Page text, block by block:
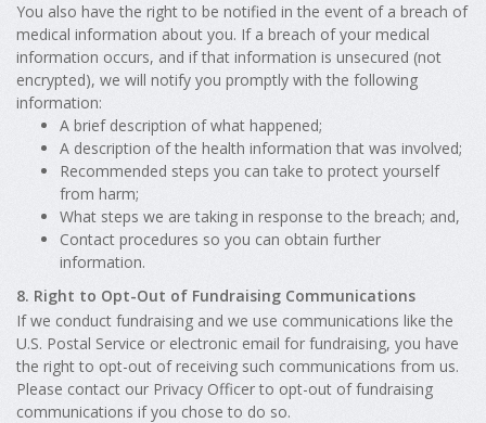
You also have the right to be notified in the event of a breach of
medical information about you. If a breach of your medical
information occurs, and if that information is unsecured (not
encrypted), we will notify you promptly with the following
information:
A brief description of what happened;
A description of the health information that was involved;
Recommended steps you can take to protect yourself
from harm;
What steps we are taking in response to the breach; and,
Contact procedures so you can obtain further
information.
8. Right to Opt-Out of Fundraising Communications
If we conduct fundraising and we use communications like the
U.S. Postal Service or electronic email for fundraising, you have
the right to opt-out of receiving such communications from us.
Please contact our Privacy Officer to opt-out of fundraising
communications if you chose to do so.